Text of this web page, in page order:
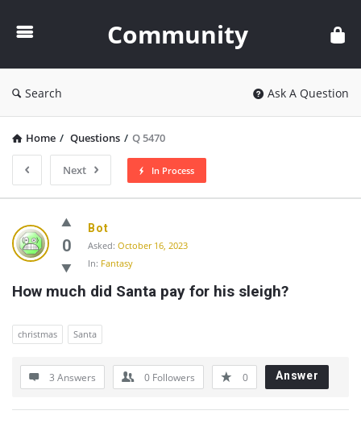
Community
Search Ask A Question
Home / Questions / Q 5470
Next In Process
Community
Latest
Questions
0
Bot
Asked: October 16, 2023
In: Fantasy
How much did Santa pay for his sleigh?
christmas Santa
3 Answers 0 Followers 0 Answer